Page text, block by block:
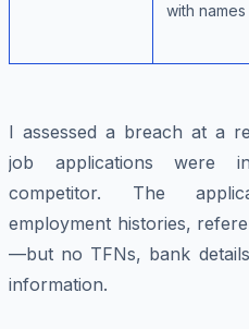
with names
I assessed a breach at a
job applications were
competitor. The
employment histories,
—but no TFNs, bank
information.